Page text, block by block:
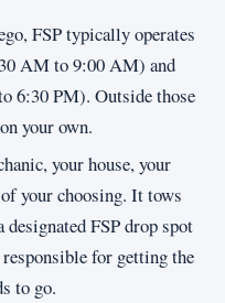
FSP typically operates
AM to 9:00 AM) and
6:30 PM). Outside those
your own.
your house, your
your choosing. It tows
FSP drop spot
for getting the
to go.